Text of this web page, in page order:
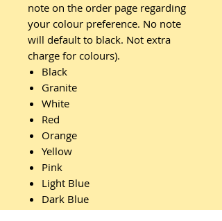
note on the order page regarding
your colour preference. No note
will default to black. Not extra
charge for colours).
Black
Granite
White
Red
Orange
Yellow
Pink
Light Blue
Dark Blue